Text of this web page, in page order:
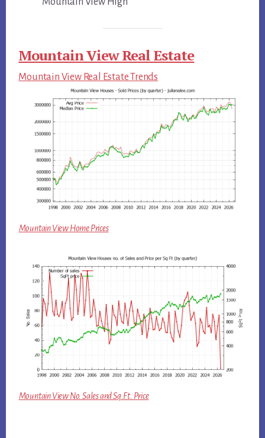
Mountain View Real Estate
Mountain View Real Estate Trends
Mountain View Home Prices
Mountain View No. Sales and Sq.Ft. Price